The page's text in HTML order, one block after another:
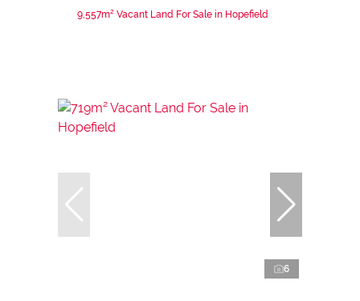
9,557m² Vacant Land For Sale in Hopefield
6